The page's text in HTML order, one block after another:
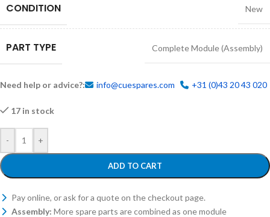
CONDITION New
PART TYPE Complete Module (Assembly)
Need help or advice?: info@cuespares.com +31 (0)43 20 43 020
17 in stock
- +
ADD TO CART
Pay online, or ask for a quote on the checkout page.
Assembly: More spare parts are combined as one module